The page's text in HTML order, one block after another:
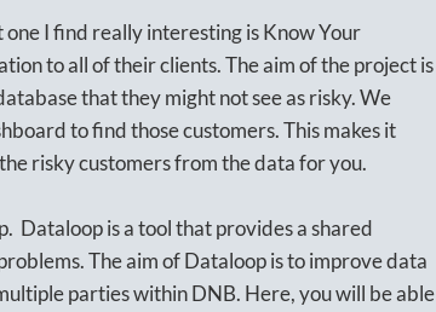
I find really interesting is Know Your
to all of their clients. The aim of the project is
that they might not see as risky. We
to find those customers. This makes it
risky customers from the data for you.
Dataloop is a tool that provides a shared
The aim of Dataloop is to improve data
parties within DNB. Here, you will be able